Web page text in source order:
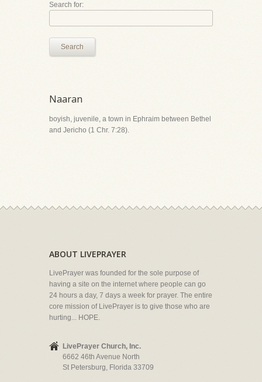
Search for:
Search
Naaran
boyish, juvenile, a town in Ephraim between Bethel
and Jericho (1 Chr. 7:28).
ABOUT LIVEPRAYER
LivePrayer was founded for the sole purpose of
having a site on the internet where people can go
24 hours a day, 7 days a week for prayer. The entire
core mission of LivePrayer is to give those who are
hurting... HOPE.
LivePrayer Church, Inc.
6662 46th Avenue North
St Petersburg, Florida 33709